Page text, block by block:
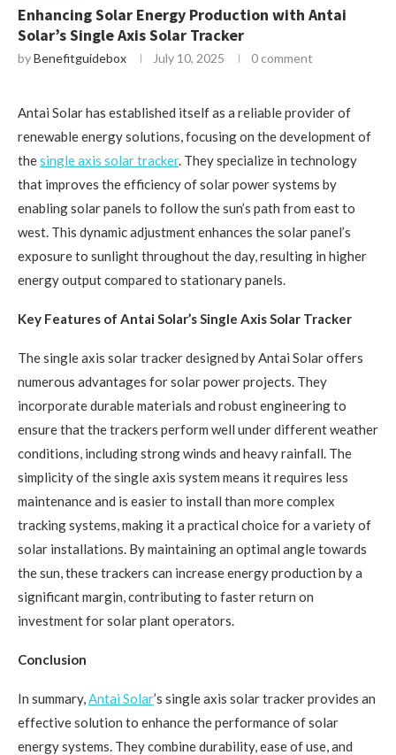
Enhancing Solar Energy Production with Antai
Solar’s Single Axis Solar Tracker
byBenefitguidebox July 10, 2025 0 comment
Antai Solar has established itself as a reliable provider of
renewable energy solutions, focusing on the development of
thesingle axis solar tracker. They specialize in technology
that improves the efficiency of solar power systems by
enabling solar panels to follow the sun’s path from east to
west. This dynamic adjustment enhances the solar panel’s
exposure to sunlight throughout the day, resulting in higher
energy output compared to stationary panels.
Key Features of Antai Solar’s Single Axis Solar Tracker
The single axis solar tracker designed by Antai Solar offers
numerous advantages for solar power projects. They
incorporate durable materials and robust engineering to
ensure that the trackers perform well under different weather
conditions, including strong winds and heavy rainfall. The
simplicity of the single axis system means it requires less
maintenance and is easier to install than more complex
tracking systems, making it a practical choice for a variety of
solar installations. By maintaining an optimal angle towards
the sun, these trackers can increase energy production by a
significant margin, contributing to faster return on
investment for solar plant operators.
Conclusion
In summary, Antai Solar’s single axis solar tracker provides an
effective solution to enhance the performance of solar
energy systems. They combine durability, ease of use, and